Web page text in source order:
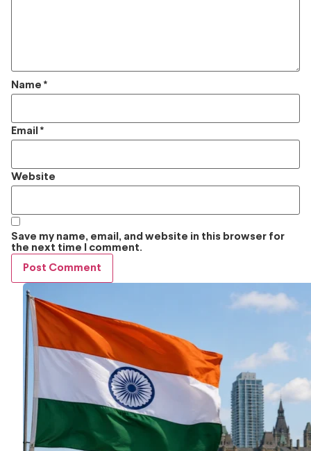
Name *
Email *
Website
Save my name, email, and website in this browser for
the next time I comment.